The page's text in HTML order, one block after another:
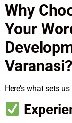
Why
Your
Varanasi?
Here’s what sets